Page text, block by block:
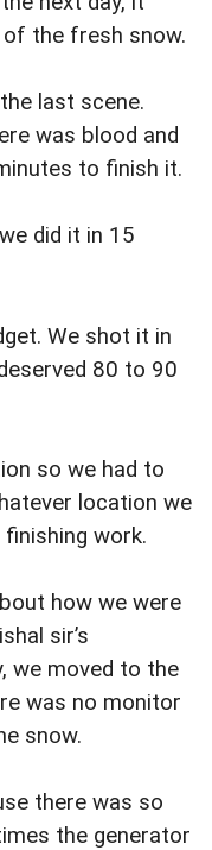
the fresh snow.
last scene.
was blood and
to finish it.
did it in 15
We shot it in
80 to 90
so we had to
location we
work.
how we were
sir’s
we moved to the
was no monitor
snow.
there was so
the generator